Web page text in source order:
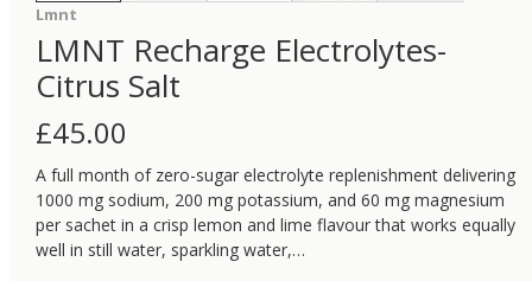
Lmnt
LMNT Recharge Electrolytes-
Citrus Salt
£45.00
A full month of zero-sugar electrolyte replenishment delivering
1000 mg sodium, 200 mg potassium, and 60 mg magnesium
per sachet in a crisp lemon and lime flavour that works equally
well in still water, sparkling water,…